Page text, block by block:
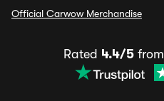
Official Carwow Merchandise
Rated 4.4/5 from